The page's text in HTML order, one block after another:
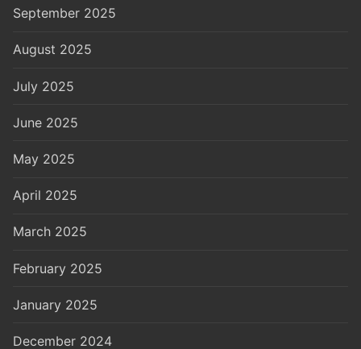
September 2025
August 2025
July 2025
June 2025
May 2025
April 2025
March 2025
February 2025
January 2025
December 2024